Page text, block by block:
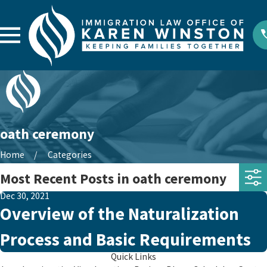
oath ceremony
Home Categories
Most Recent Posts in oath ceremony
Dec 30, 2021
Overview of the Naturalization
Process and Basic Requirements
Quick Links